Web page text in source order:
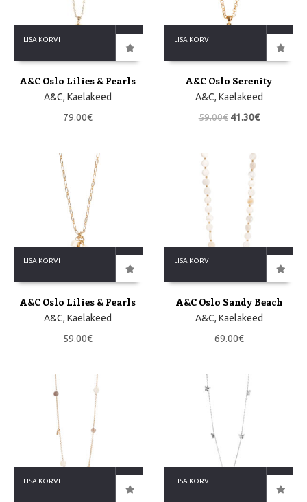
LISA KORVI
A&C Oslo Lilies & Pearls
A&C,Kaelakeed
79.00€
LISA KORVI
A&C Oslo Serenity
A&C, Kaelakeed
59.00€ 41.30€
LISA KORVI
A&C Oslo Lilies & Pearls
A&C,Kaelakeed
59.00€
LISA KORVI
A&C Oslo Sandy Beach
A&C, Kaelakeed
69.00€
LISA KORVI LISA KORVI